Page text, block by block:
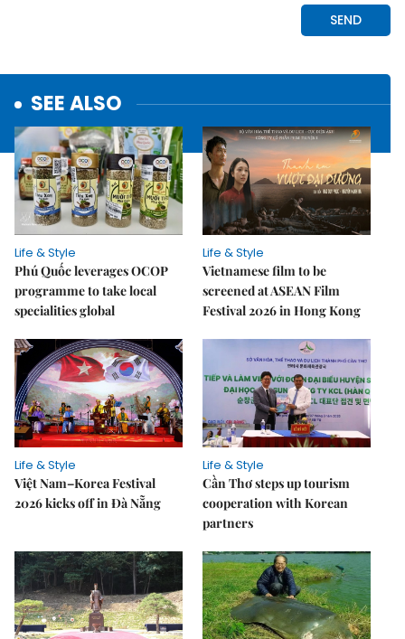
SEE ALSO
Life & Style
Phú Quốc leverages OCOP
programme to take local
specialities global
Life & Style
Vietnamese film to be
screened at ASEAN Film
Festival 2026 in Hong Kong
Life & Style
Việt Nam–Korea Festival
2026 kicks off in Đà Nẵng
Life & Style
Cần Thơ steps up tourism
cooperation with Korean
partners